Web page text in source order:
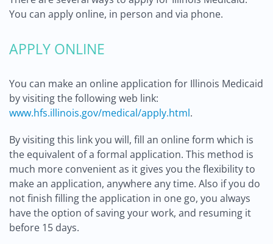
You can apply online, in person and via phone.
APPLY ONLINE
You can make an online application for Illinois Medicaid
by visiting the following web link:
www.hfs.illinois.gov/medical/apply.html.
By visiting this link you will, fill an online form which is
the equivalent of a formal application. This method is
much more convenient as it gives you the flexibility to
make an application, anywhere any time. Also if you do
not finish filling the application in one go, you always
have the option of saving your work, and resuming it
before 15 days.